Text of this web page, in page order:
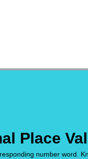
Place
number word.